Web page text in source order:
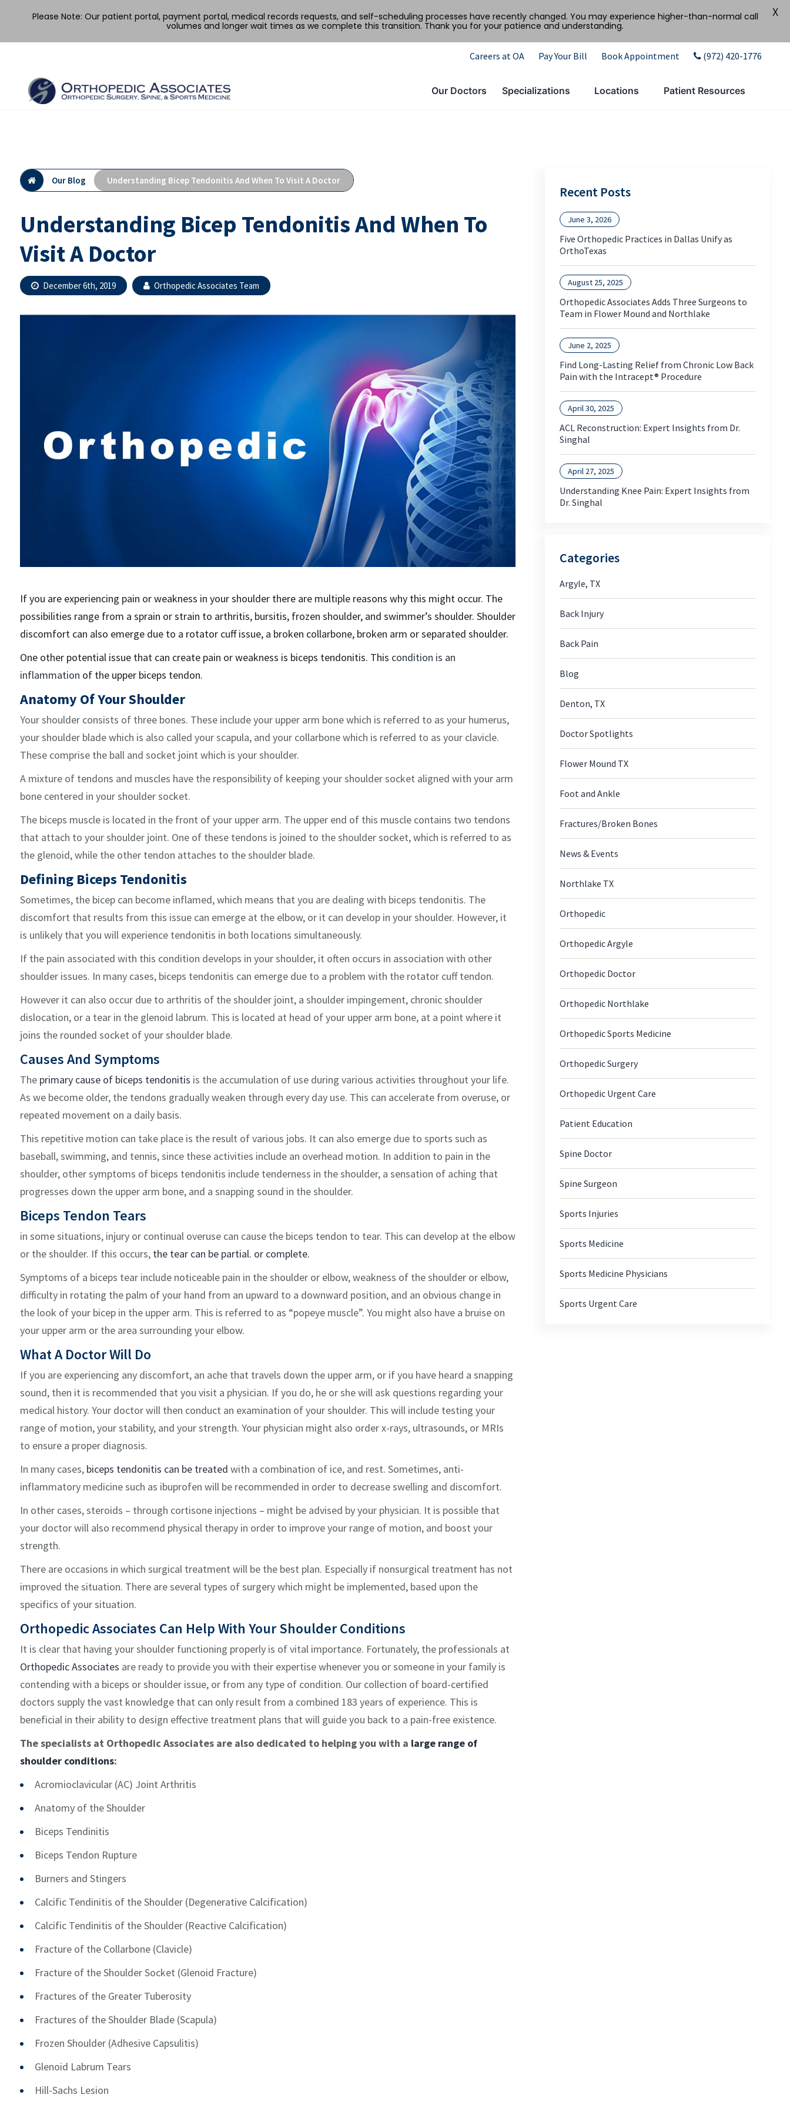
content
Careers at OA Pay Your Bill Book Appointment (972) 420-1776
Our Doctors Specializations Locations Patient Resources
Our Blog Understanding Bicep Tendonitis And When To Visit A Doctor
Understanding Bicep Tendonitis And When To
Visit A Doctor
December 6th, 2019 Orthopedic Associates Team
If you are experiencing pain or weakness in your shoulder there are multiple reasons why this might occur. The
possibilities range from a sprain or strain to arthritis, bursitis, frozen shoulder, and swimmer’s shoulder. Shoulder
discomfort can also emerge due to a rotator cuff issue, a broken collarbone, broken arm or separated shoulder.
One other potential issue that can create pain or weakness is biceps tendonitis. This condition is an
inflammation of the upper biceps tendon.
Anatomy Of Your Shoulder
Your shoulder consists of three bones. These include your upper arm bone which is referred to as your humerus,
your shoulder blade which is also called your scapula, and your collarbone which is referred to as your clavicle.
These comprise the ball and socket joint which is your shoulder.
A mixture of tendons and muscles have the responsibility of keeping your shoulder socket aligned with your arm
bone centered in your shoulder socket.
The biceps muscle is located in the front of your upper arm. The upper end of this muscle contains two tendons
that attach to your shoulder joint. One of these tendons is joined to the shoulder socket, which is referred to as
the glenoid, while the other tendon attaches to the shoulder blade.
Defining Biceps Tendonitis
Sometimes, the bicep can become inflamed, which means that you are dealing with biceps tendonitis. The
discomfort that results from this issue can emerge at the elbow, or it can develop in your shoulder. However, it
is unlikely that you will experience tendonitis in both locations simultaneously.
If the pain associated with this condition develops in your shoulder, it often occurs in association with other
shoulder issues. In many cases, biceps tendonitis can emerge due to a problem with the rotator cuff tendon.
However it can also occur due to arthritis of the shoulder joint, a shoulder impingement, chronic shoulder
dislocation, or a tear in the glenoid labrum. This is located at head of your upper arm bone, at a point where it
joins the rounded socket of your shoulder blade.
Causes And Symptoms
The primary cause of biceps tendonitis is the accumulation of use during various activities throughout your life.
As we become older, the tendons gradually weaken through every day use. This can accelerate from overuse, or
repeated movement on a daily basis.
This repetitive motion can take place is the result of various jobs. It can also emerge due to sports such as
baseball, swimming, and tennis, since these activities include an overhead motion. In addition to pain in the
shoulder, other symptoms of biceps tendonitis include tenderness in the shoulder, a sensation of aching that
progresses down the upper arm bone, and a snapping sound in the shoulder.
Biceps Tendon Tears
in some situations, injury or continual overuse can cause the biceps tendon to tear. This can develop at the elbow
or the shoulder. If this occurs, the tear can be partial. or complete.
Symptoms of a biceps tear include noticeable pain in the shoulder or elbow, weakness of the shoulder or elbow,
difficulty in rotating the palm of your hand from an upward to a downward position, and an obvious change in
the look of your bicep in the upper arm. This is referred to as “popeye muscle”. You might also have a bruise on
your upper arm or the area surrounding your elbow.
What A Doctor Will Do
If you are experiencing any discomfort, an ache that travels down the upper arm, or if you have heard a snapping
sound, then it is recommended that you visit a physician. If you do, he or she will ask questions regarding your
medical history. Your doctor will then conduct an examination of your shoulder. This will include testing your
range of motion, your stability, and your strength. Your physician might also order x-rays, ultrasounds, or MRIs
to ensure a proper diagnosis.
In many cases, biceps tendonitis can be treated with a combination of ice, and rest. Sometimes, anti-
inflammatory medicine such as ibuprofen will be recommended in order to decrease swelling and discomfort.
In other cases, steroids – through cortisone injections – might be advised by your physician. It is possible that
your doctor will also recommend physical therapy in order to improve your range of motion, and boost your
strength.
There are occasions in which surgical treatment will be the best plan. Especially if nonsurgical treatment has not
improved the situation. There are several types of surgery which might be implemented, based upon the
specifics of your situation.
Orthopedic Associates Can Help With Your Shoulder Conditions
It is clear that having your shoulder functioning properly is of vital importance. Fortunately, the professionals at
Orthopedic Associates are ready to provide you with their expertise whenever you or someone in your family is
contending with a biceps or shoulder issue, or from any type of condition. Our collection of board-certified
doctors supply the vast knowledge that can only result from a combined 183 years of experience. This is
beneficial in their ability to design effective treatment plans that will guide you back to a pain-free existence.
The specialists at Orthopedic Associates are also dedicated to helping you with a large range of
shoulder conditions:
Acromioclavicular (AC) Joint Arthritis
Anatomy of the Shoulder
Biceps Tendinitis
Biceps Tendon Rupture
Burners and Stingers
Calcific Tendinitis of the Shoulder (Degenerative Calcification)
Calcific Tendinitis of the Shoulder (Reactive Calcification)
Fracture of the Collarbone (Clavicle)
Fracture of the Shoulder Socket (Glenoid Fracture)
Fractures of the Greater Tuberosity
Fractures of the Shoulder Blade (Scapula)
Frozen Shoulder (Adhesive Capsulitis)
Glenoid Labrum Tears
Hill-Sachs Lesion
Recent Posts
Five Orthopedic Practices in Dallas Unify as
OrthoTexas
June 3, 2026
Orthopedic Associates Adds Three Surgeons to
Team in Flower Mound and Northlake
August 25, 2025
Find Long-Lasting Relief from Chronic Low Back
Pain with the Intracept® Procedure
June 2, 2025
ACL Reconstruction: Expert Insights from Dr.
Singhal
April 30, 2025
Understanding Knee Pain: Expert Insights from
Dr. Singhal
April 27, 2025
Categories
Argyle, TX
Back Injury
Back Pain
Blog
Denton, TX
Doctor Spotlights
Flower Mound TX
Foot and Ankle
Fractures/Broken Bones
News & Events
Northlake TX
Orthopedic
Orthopedic Argyle
Orthopedic Doctor
Orthopedic Northlake
Orthopedic Sports Medicine
Orthopedic Surgery
Orthopedic Urgent Care
Patient Education
Spine Doctor
Spine Surgeon
Sports Injuries
Sports Medicine
Sports Medicine Physicians
Sports Urgent Care
Please Note: Our patient portal, payment portal, medical records requests, and self-scheduling processes have recently changed. You may experience higher-than-normal call
volumes and longer wait times as we complete this transition. Thank you for your patience and understanding.
X